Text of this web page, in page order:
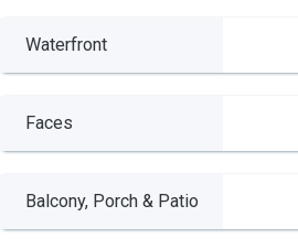
Waterfront
Faces
Balcony, Porch & Patio